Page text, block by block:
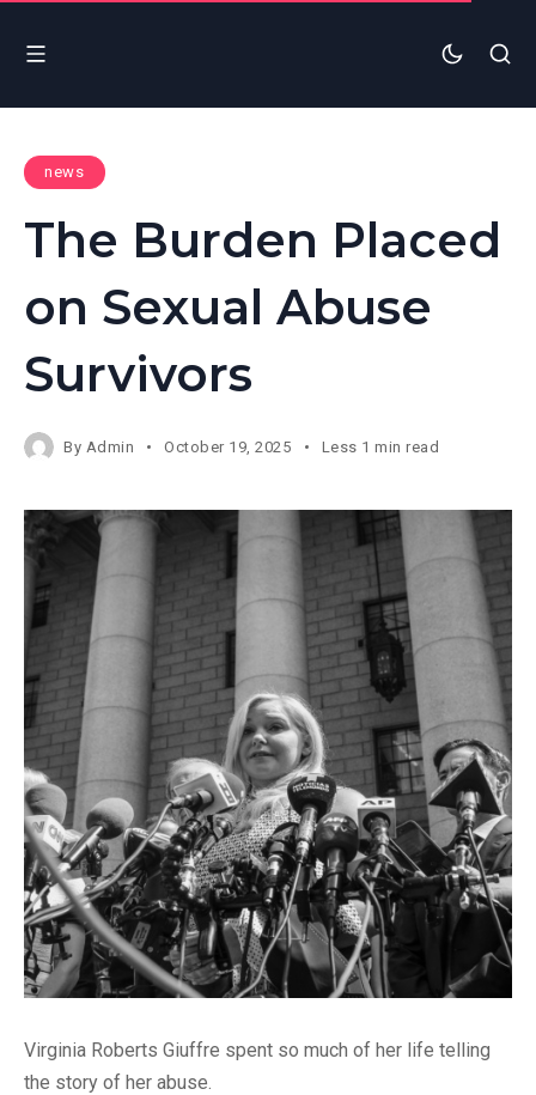
news
The Burden Placed
on Sexual Abuse
Survivors
By Admin October 19, 2025 Less 1 min read
Virginia Roberts Giuffre spent so much of her life telling
the story of her abuse.